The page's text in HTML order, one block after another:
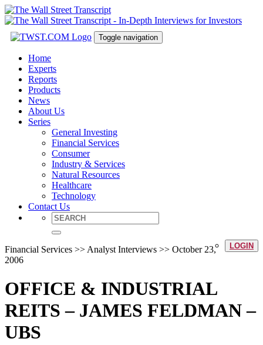
Toggle navigation
Home
Experts
Reports
Products
News
About Us
Series
General Investing
Financial Services
Consumer
Industry & Services
Natural Resources
Healthcare
Technology
Contact Us
LOGIN
Financial Services >> Analyst Interviews >> October 23,
2006
OFFICE & INDUSTRIAL
REITS – JAMES FELDMAN –
UBS